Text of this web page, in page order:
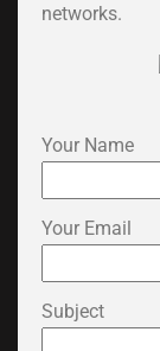
networks.
Your Name
Your Email
Subject